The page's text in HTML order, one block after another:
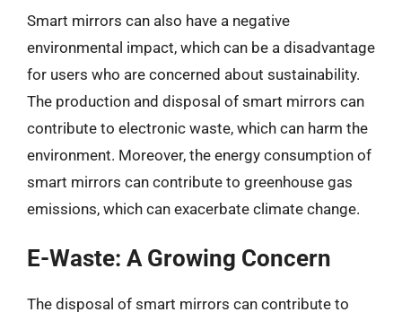
Smart mirrors can also have a negative
environmental impact, which can be a disadvantage
for users who are concerned about sustainability.
The production and disposal of smart mirrors can
contribute to electronic waste, which can harm the
environment. Moreover, the energy consumption of
smart mirrors can contribute to greenhouse gas
emissions, which can exacerbate climate change.
E-Waste: A Growing Concern
The disposal of smart mirrors can contribute to